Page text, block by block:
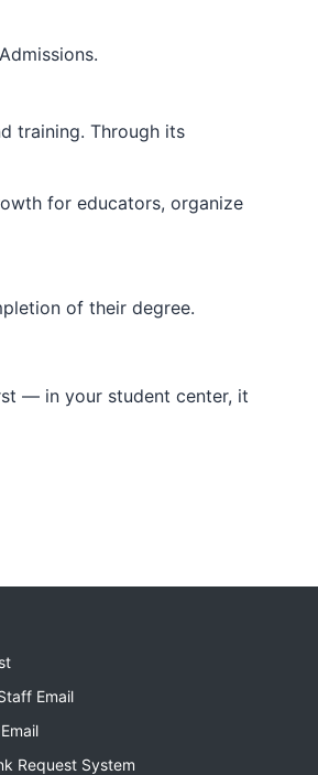
training. Through its
for educators, organize
of their degree.
— in your student center, it
Email
Request System